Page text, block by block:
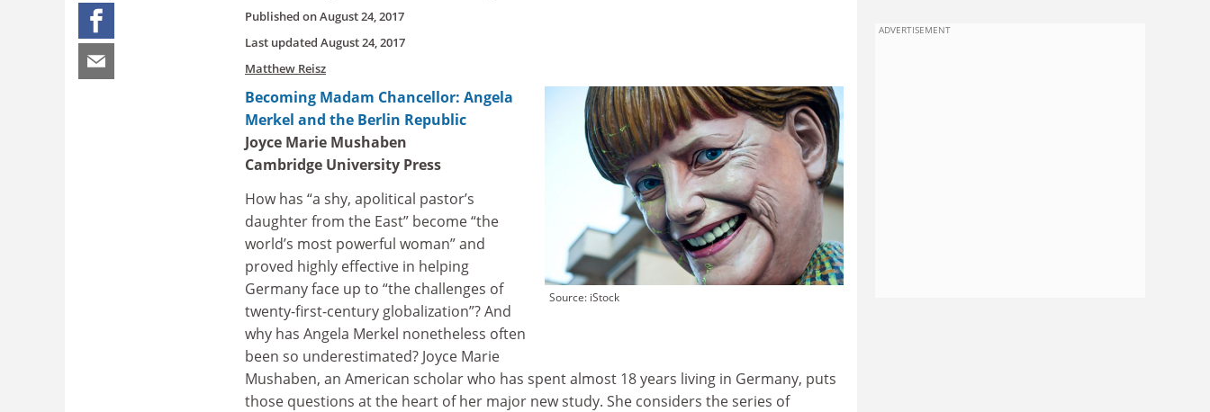
Published onAugust 24, 2017
Last updated August 24, 2017
Matthew Reisz
Source: iStock
Becoming Madam Chancellor: Angela
Merkel and the Berlin Republic
Joyce Marie Mushaben
Cambridge University Press
How has “a shy, apolitical pastor’s
daughter from the East” become “the
world’s most powerful woman” and
proved highly effective in helping
Germany face up to “the challenges of
twenty-first-century globalization”? And
why has Angela Merkel nonetheless often
been so underestimated? Joyce Marie
Mushaben, an American scholar who has spent almost 18 years living in Germany, puts
those questions at the heart of her major new study. She considers the series of
ADVERTISEMENT